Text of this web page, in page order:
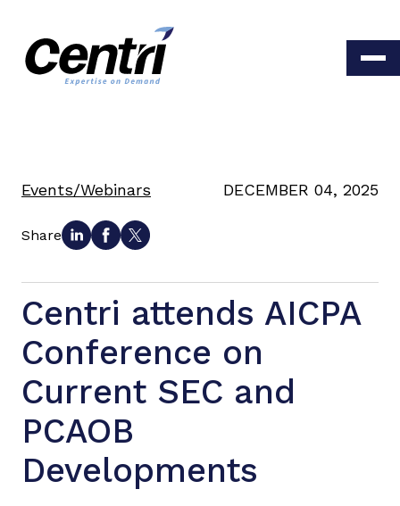
Events/Webinars DECEMBER 04, 2025
Share
Centri attends AICPA
Conference on
Current SEC and
PCAOB
Developments